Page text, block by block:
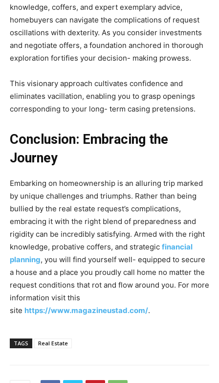
knowledge, coffers, and expert exemplary advice,
homebuyers can navigate the complications of request
oscillations with dexterity. As you consider investments
and negotiate offers, a foundation anchored in thorough
exploration fortifies your decision- making prowess.
This visionary approach cultivates confidence and
eliminates vacillation, enabling you to grasp openings
corresponding to your long- term casing pretensions.
Conclusion: Embracing the
Journey
Embarking on homeownership is an alluring trip marked
by unique challenges and triumphs. Rather than being
bullied by the real estate request’s complications,
embracing it with the right blend of preparedness and
rigidity can be incredibly satisfying. Armed with the right
knowledge, probative coffers, and strategic financial
planning, you will find yourself well- equipped to secure
a house and a place you proudly call home no matter the
request conditions that rot and flow around you. For more
information visit this
site https://www.magazineustad.com/.
TAGS Real Estate